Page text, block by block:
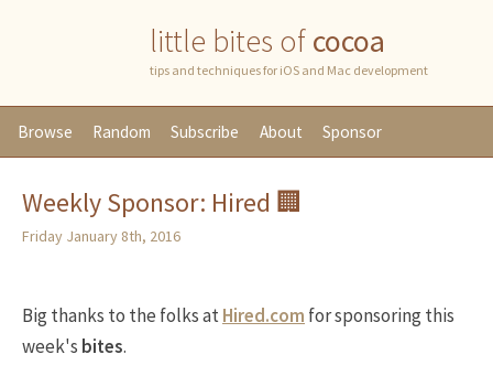
little bites ofcocoa
tips and techniques for iOS and Mac development
Browse Random Subscribe About Sponsor
Weekly Sponsor: Hired 🏢
Friday January 8th, 2016
Big thanks to the folks atHired.com for sponsoring this
week's bites.